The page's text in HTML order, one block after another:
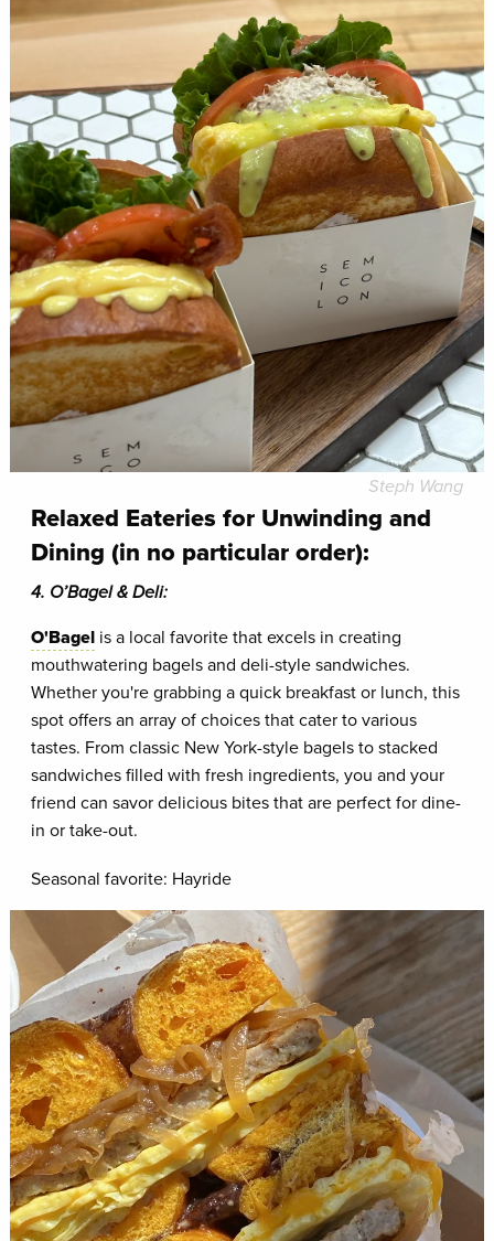
Steph Wang
Relaxed Eateries for Unwinding and
Dining (in no particular order):
4. O’Bagel & Deli:
O'Bagel is a local favorite that excels in creating
mouthwatering bagels and deli-style sandwiches.
Whether you're grabbing a quick breakfast or lunch, this
spot offers an array of choices that cater to various
tastes. From classic New York-style bagels to stacked
sandwiches filled with fresh ingredients, you and your
friend can savor delicious bites that are perfect for dine-
in or take-out.
Seasonal favorite: Hayride